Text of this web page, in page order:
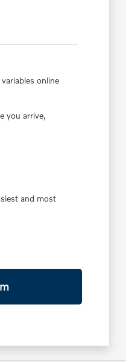
online
you arrive,
and most